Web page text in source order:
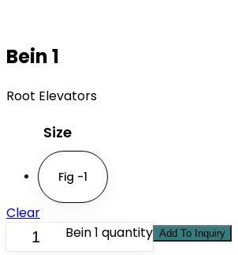
Bein 1
Root Elevators
Size
Fig -1
Clear
Bein 1 quantity Add To Inquiry